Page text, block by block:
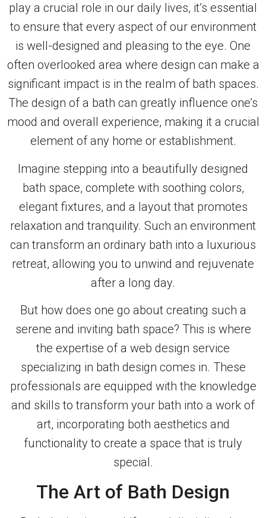
play a crucial role in our daily lives, it’s essential
to ensure that every aspect of our environment
is well-designed and pleasing to the eye. One
often overlooked area where design can make a
significant impact is in the realm of bath spaces.
The design of a bath can greatly influence one’s
mood and overall experience, making it a crucial
element of any home or establishment.
Imagine stepping into a beautifully designed
bath space, complete with soothing colors,
elegant fixtures, and a layout that promotes
relaxation and tranquility. Such an environment
can transform an ordinary bath into a luxurious
retreat, allowing you to unwind and rejuvenate
after a long day.
But how does one go about creating such a
serene and inviting bath space? This is where
the expertise of a web design service
specializing in bath design comes in. These
professionals are equipped with the knowledge
and skills to transform your bath into a work of
art, incorporating both aesthetics and
functionality to create a space that is truly
special.
The Art of Bath Design